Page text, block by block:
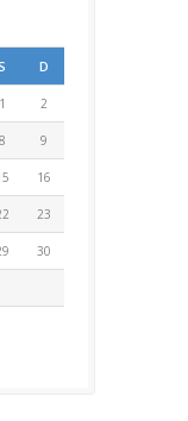
D
1 2
8 9
16
23
30